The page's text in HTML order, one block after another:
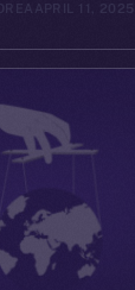
APRIL 11, 2025